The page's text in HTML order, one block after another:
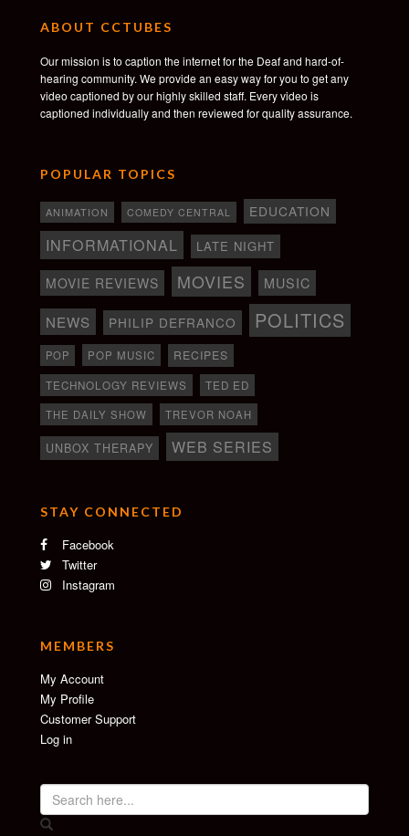
ABOUT CCTUBES
Our mission is to caption the internet for the Deaf and hard-of-
hearing community. We provide an easy way for you to get any
video captioned by our highly skilled staff. Every video is
captioned individually and then reviewed for quality assurance.
POPULAR TOPICS
ANIMATION COMEDY CENTRAL EDUCATION
INFORMATIONAL LATE NIGHT
MOVIE REVIEWS MOVIES MUSIC
NEWS PHILIP DEFRANCO POLITICS
POP POP MUSIC RECIPES
TECHNOLOGY REVIEWS
TED ED
THE DAILY SHOW
TREVOR NOAH
UNBOX THERAPY WEB SERIES
STAY CONNECTED
Facebook
Twitter
Instagram
MEMBERS
My Account
My Profile
Customer Support
Log in